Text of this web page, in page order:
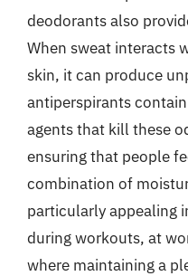
deodorants also
When sweat interacts
skin, it can produce
antiperspirants
agents that kill these
ensuring that people
combination of
particularly appealing
during workouts, at
where maintaining a